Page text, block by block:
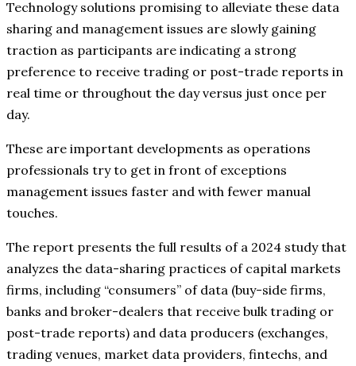
Technology solutions promising to alleviate these data
sharing and management issues are slowly gaining
traction as participants are indicating a strong
preference to receive trading or post-trade reports in
real time or throughout the day versus just once per
day.
These are important developments as operations
professionals try to get in front of exceptions
management issues faster and with fewer manual
touches.
The report presents the full results of a 2024 study that
analyzes the data-sharing practices of capital markets
firms, including “consumers” of data (buy-side firms,
banks and broker-dealers that receive bulk trading or
post-trade reports) and data producers (exchanges,
trading venues, market data providers, fintechs, and